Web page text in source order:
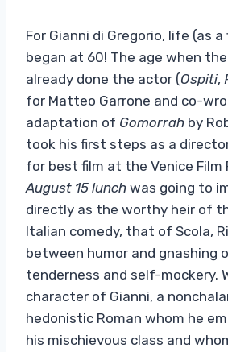
For Gianni di Gregorio, life (as
began at 60! The age when
already done the actor (Ospiti,
for Matteo Garrone and co-
adaptation of Gomorrah by
took his first steps as a
for best film at the Venice Film
August 15 lunch was going to
directly as the worthy heir of
Italian comedy, that of Scola,
between humor and gnashing
tenderness and self-mockery.
character of Gianni, a
hedonistic Roman whom he
his mischievous class and